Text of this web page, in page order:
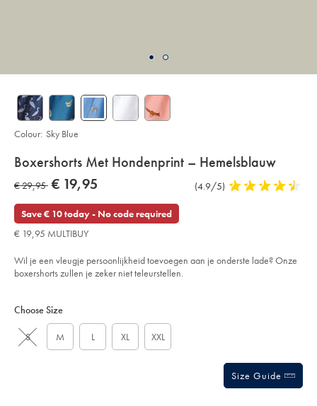
Details
Product:
Boxershorts Met Hondenprint – Hemelsblauw
Details
https://www.charlestyrwhitt.com/eu/nl/boxershorts-
met-
%E2%80%93-
hemelsblauw/ACU0229SKY.html?
sourceCode=eurdefault
was
€
29,95
€ 29,95 now
19,95
€ 19,95
Product
(4.9/5) 4,9
Save € 10 today - No code required
€ 19,95 MULTIBUY
Wil je een vleugje persoonlijkheid toevoegen aan je onderste lade? Onze
boxershorts zullen je zeker niet teleurstellen.
Colour: Sky Blue
Actions
cart
Choose Size
S M L XL XXL
Size Guide